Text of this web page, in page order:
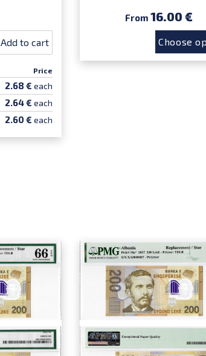
Add to cart
Price
2.68 € each
2.64 € each
2.60 € each
From16.00 €
Choose